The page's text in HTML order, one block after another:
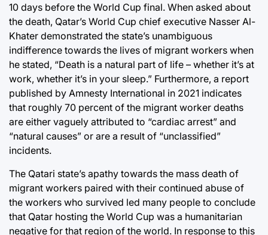
10 days before the World Cup final. When asked about
the death, Qatar’s World Cup chief executive Nasser Al-
Khater demonstrated the state’s unambiguous
indifference towards the lives of migrant workers when
he stated, “Death is a natural part of life – whether it’s at
work, whether it’s in your sleep.” Furthermore, a report
published by Amnesty International in 2021 indicates
that roughly 70 percent of the migrant worker deaths
are either vaguely attributed to “cardiac arrest” and
“natural causes” or are a result of “unclassified”
incidents.
The Qatari state’s apathy towards the mass death of
migrant workers paired with their continued abuse of
the workers who survived led many people to conclude
that Qatar hosting the World Cup was a humanitarian
negative for that region of the world. In response to this